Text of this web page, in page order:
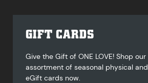
GIFT CARDS
Give the Gift of ONE LOVE! Shop our
assortment of seasonal physical and
eGift cards now.